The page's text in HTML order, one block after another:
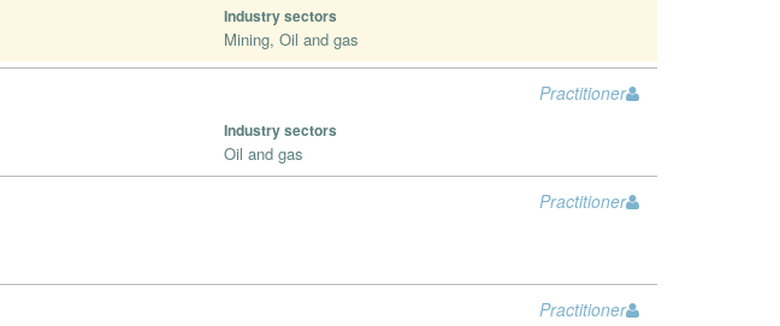
Industry sectors
Mining, Oil and gas
Practitioner
Industry sectors
Oil and gas
Practitioner
Practitioner